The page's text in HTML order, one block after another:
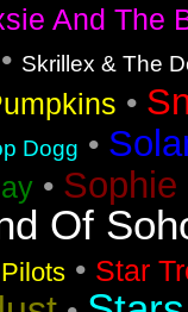
And The
• Skrillex & The
•
Dogg •
•
Of
• Star